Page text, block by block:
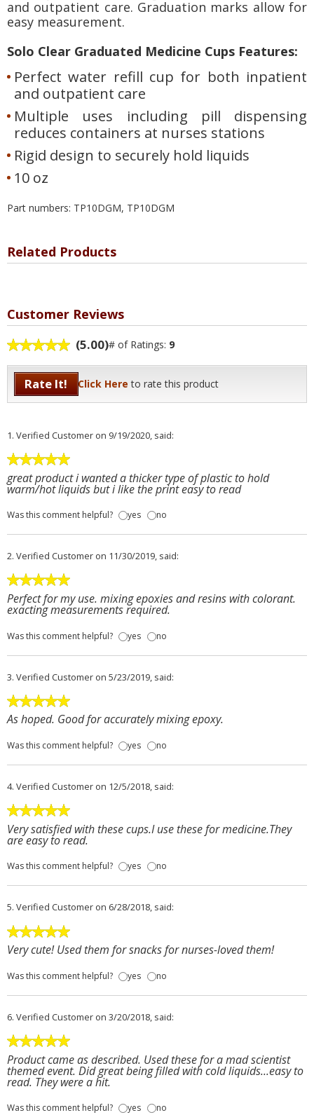
and outpatient care. Graduation marks allow for
easy measurement.
Solo Clear Graduated Medicine Cups Features:
Perfect water refill cup for both inpatient
and outpatient care
Multiple uses including pill dispensing
reduces containers at nurses stations
Rigid design to securely hold liquids
10 oz
Part numbers: TP10DGM, TP10DGM
Related Products
Customer Reviews
(5.00)# of Ratings: 9
Rate It! Click Here to rate this product
1. Verified Customer on 9/19/2020, said:
great product i wanted a thicker type of plastic to hold
warm/hot liquids but i like the print easy to read
Was this comment helpful? yes no
2. Verified Customer on 11/30/2019, said:
Perfect for my use. mixing epoxies and resins with colorant.
exacting measurements required.
Was this comment helpful? yes no
3. Verified Customer on 5/23/2019, said:
As hoped. Good for accurately mixing epoxy.
Was this comment helpful? yes no
4. Verified Customer on 12/5/2018, said:
Very satisfied with these cups.I use these for medicine.They
are easy to read.
Was this comment helpful? yes no
5. Verified Customer on 6/28/2018, said:
Very cute! Used them for snacks for nurses-loved them!
Was this comment helpful? yes no
6. Verified Customer on 3/20/2018, said:
Product came as described. Used these for a mad scientist
themed event. Did great being filled with cold liquids...easy to
read. They were a hit.
Was this comment helpful? yes no